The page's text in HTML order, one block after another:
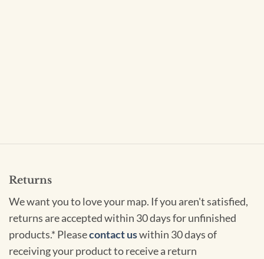
Returns
We want you to love your map. If you aren't satisfied,
returns are accepted within 30 days for unfinished
products.* Pleasecontact uswithin 30 days of
receiving your product to receive a return